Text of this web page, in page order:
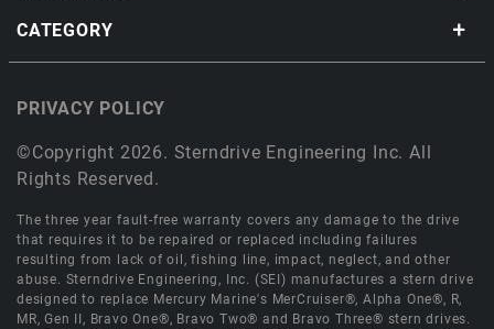
CATEGORY
©Copyright 2026. Sterndrive Engineering Inc. All
Rights Reserved.
PRIVACY POLICY
The three year fault-free warranty covers any damage to the drive
that requires it to be repaired or replaced including failures
resulting from lack of oil, fishing line, impact, neglect, and other
abuse. Sterndrive Engineering, Inc. (SEI) manufactures a stern drive
designed to replace Mercury Marine's MerCruiser®, Alpha One®, R,
MR, Gen II, Bravo One®, Bravo Two® and Bravo Three® stern drives.